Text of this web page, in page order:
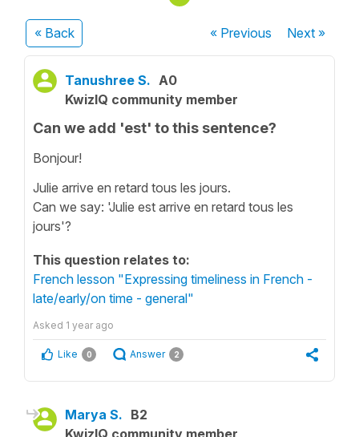
« Back « Previous Next»
Tanushree S. A0
KwizIQ community member
Can we add 'est' to this sentence?
Bonjour!
Julie arrive en retard tous les jours.
Can we say: 'Julie est arrive en retard tous les
jours'?
This question relates to:
French lesson "Expressing timeliness in French -
late/early/on time - general"
Asked 1 year ago
Like 0 Answer 2
Marya S. B2
KwizIQ community member